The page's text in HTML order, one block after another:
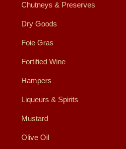
Chutneys & Preserves
Dry Goods
Foie Gras
Fortified Wine
Hampers
Liqueurs & Spirits
Mustard
Olive Oil